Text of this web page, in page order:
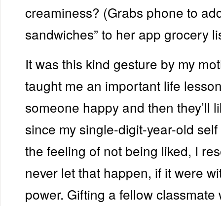
creaminess? (Grabs phone to
sandwiches” to her app grocery
It was this kind gesture by my
taught me an important life
someone happy and then they’ll
since my single-digit-year-old self
the feeling of not being liked, I
never let that happen, if it were
power. Gifting a fellow classmate